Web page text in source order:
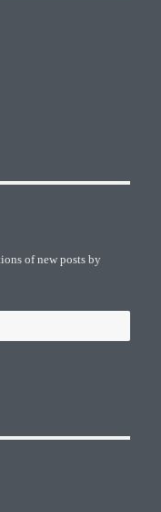
of new posts by